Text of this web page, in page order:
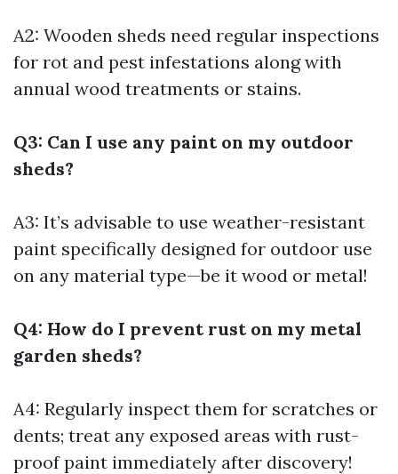
A2: Wooden sheds need regular inspections
for rot and pest infestations along with
annual wood treatments or stains.
Q3: Can I use any paint on my outdoor
sheds?
A3: It’s advisable to use weather-resistant
paint specifically designed for outdoor use
on any material type—be it wood or metal!
Q4: How do I prevent rust on my metal
garden sheds?
A4: Regularly inspect them for scratches or
dents; treat any exposed areas with rust-
proof paint immediately after discovery!